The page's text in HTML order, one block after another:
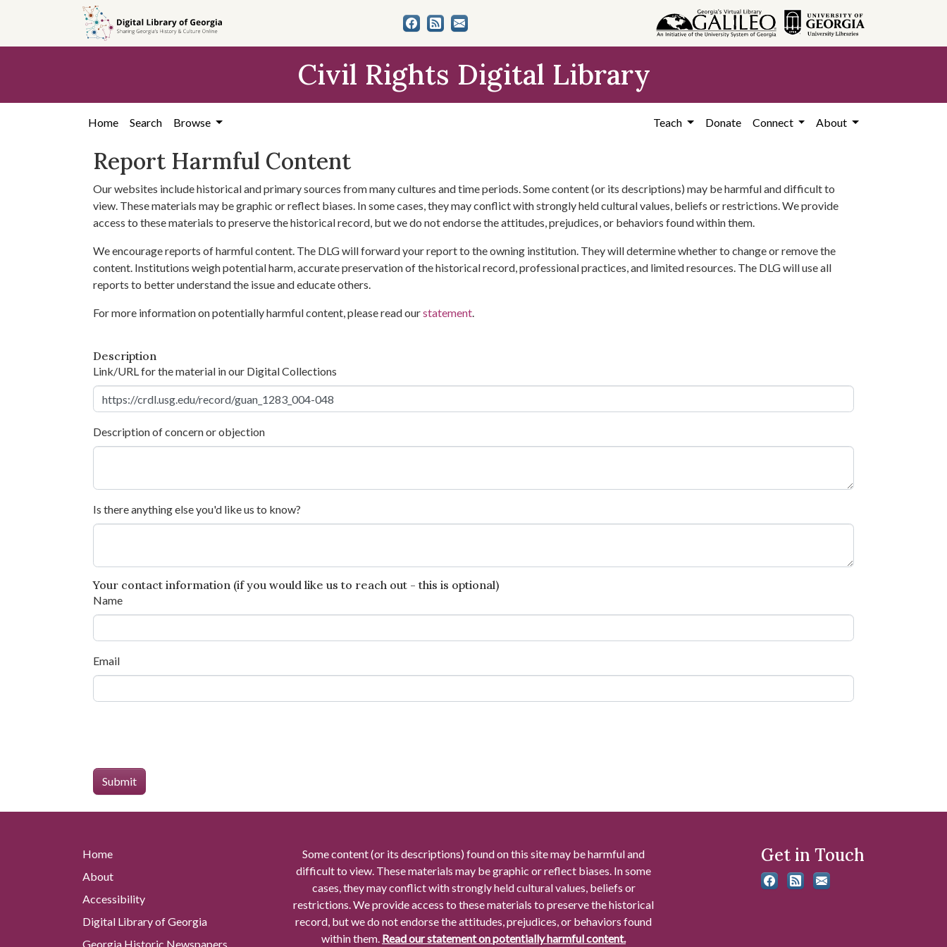
content
Civil Rights Digital Library
Home Search Browse Teach Donate Connect About
Report Harmful Content
Our websites include historical and primary sources from many cultures and time periods. Some content (or its descriptions) may be harmful and difficult to
view. These materials may be graphic or reflect biases. In some cases, they may conflict with strongly held cultural values, beliefs or restrictions. We provide
access to these materials to preserve the historical record, but we do not endorse the attitudes, prejudices, or behaviors found within them.
We encourage reports of harmful content. The DLG will forward your report to the owning institution. They will determine whether to change or remove the
content. Institutions weigh potential harm, accurate preservation of the historical record, professional practices, and limited resources. The DLG will use all
reports to better understand the issue and educate others.
For more information on potentially harmful content, please read ourstatement.
Description
Link/URL for the material in our Digital Collections
Description of concern or objection
Is there anything else you'd like us to know?
Your contact information (if you would like us to reach out - this is optional)
Name
Email
Home
About
Accessibility
Digital Library of Georgia
Georgia Historic Newspapers
Some content (or its descriptions) found on this site may be harmful and
difficult to view. These materials may be graphic or reflect biases. In some
cases, they may conflict with strongly held cultural values, beliefs or
restrictions. We provide access to these materials to preserve the historical
record, but we do not endorse the attitudes, prejudices, or behaviors found
within them. Read our statement on potentially harmful content.
Get in Touch